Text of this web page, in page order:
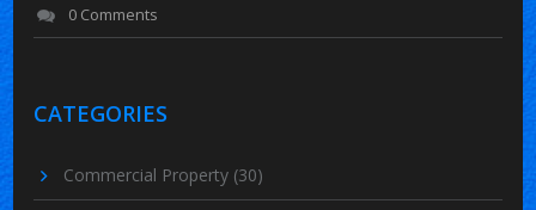
0 Comments
CATEGORIES
Commercial Property (30)